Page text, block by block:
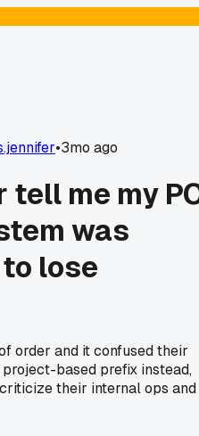
•3mo ago
tell me my
was
lose
order and it confused their
based prefix instead,
their internal ops and